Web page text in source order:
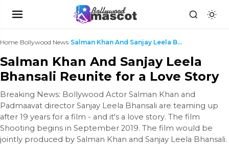
Home›Bollywood News› Salman Khan And Sanjay Leela Bhansali Reunite for ...
Salman Khan And Sanjay Leela
Bhansali Reunite for a Love Story
Breaking News: Bollywood Actor Salman Khan and
Padmaavat director Sanjay Leela Bhansali are teaming up
after 19 years for a film - and it's a love story. The film
Shooting begins in September 2019. The film would be
jointly produced by Salman Khan and Sanjay Leela Bhansali.